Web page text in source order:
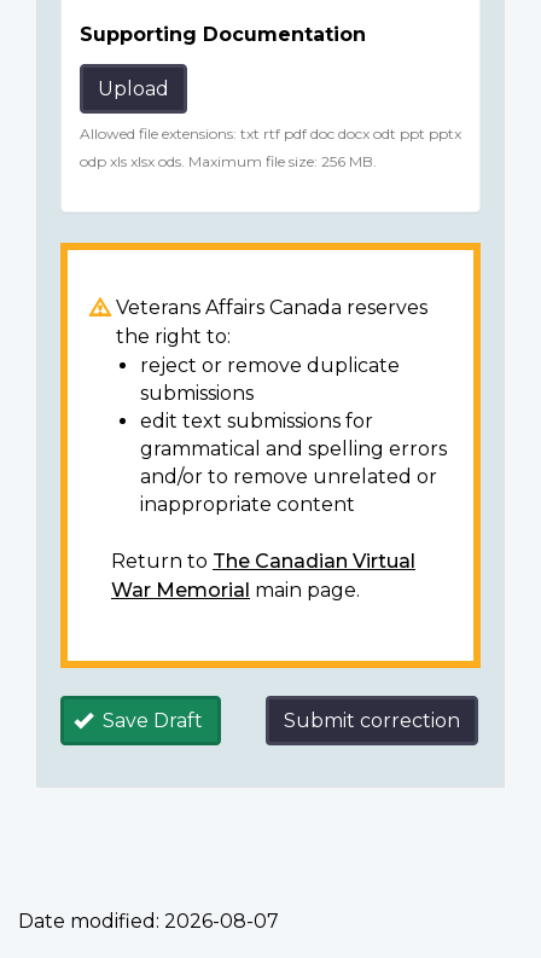
Supporting Documentation
Upload
Allowed file extensions: txt rtf pdf doc docx odt ppt pptx
odp xls xlsx ods. Maximum file size: 256 MB.
Veterans Affairs Canada reserves
the right to:
reject or remove duplicate
submissions
edit text submissions for
grammatical and spelling errors
and/or to remove unrelated or
inappropriate content
Return to The Canadian Virtual
War Memorial main page.
Save Draft Submit correction
Date modified: 2026-08-07